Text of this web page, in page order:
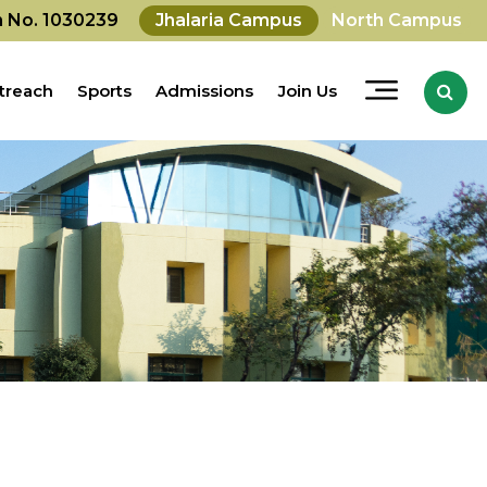
No. 1030239 Jhalaria Campus North Campus
Sports Admissions Join Us